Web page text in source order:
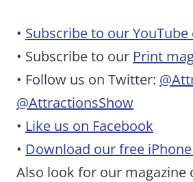
• Subscribe to our YouTube
• Subscribe to our Print
• Follow us on Twitter:
@AttractionsShow
• Like us on Facebook
• Download our free
Also look for our magazine